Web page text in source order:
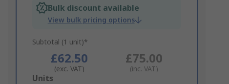
Bulk discount available
View bulk pricing options
Subtotal (1 unit)*
£62.50
(exc. VAT)
£75.00
(inc. VAT)
Add
Units